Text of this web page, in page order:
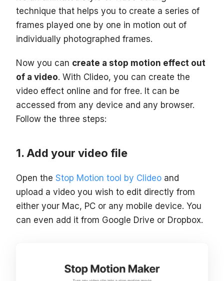
technique that helps you to create a series of
frames played one by one in motion out of
individually photographed frames.
Now you can create a stop motion effect out
of a video. With Clideo, you can create the
video effect online and for free. It can be
accessed from any device and any browser.
Follow the three steps:
Add your video file
Open the Stop Motion tool by Clideo and
upload a video you wish to edit directly from
either your Mac, PC or any mobile device. You
can even add it from Google Drive or Dropbox.